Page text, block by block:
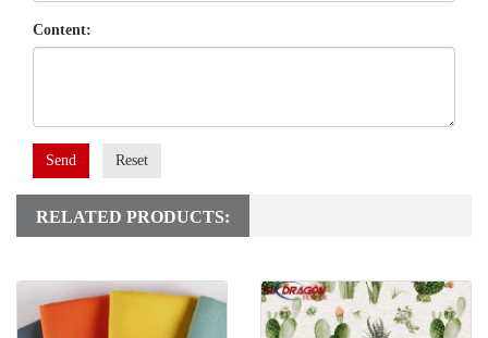
Content:
Send Reset
RELATED PRODUCTS: